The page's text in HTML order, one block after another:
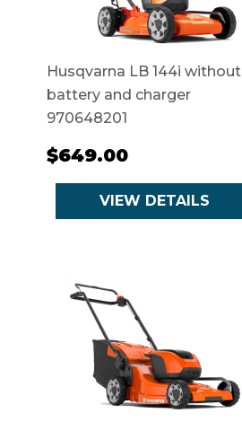
Husqvarna LB 144i without
battery and charger
970648201
$649.00
VIEW DETAILS